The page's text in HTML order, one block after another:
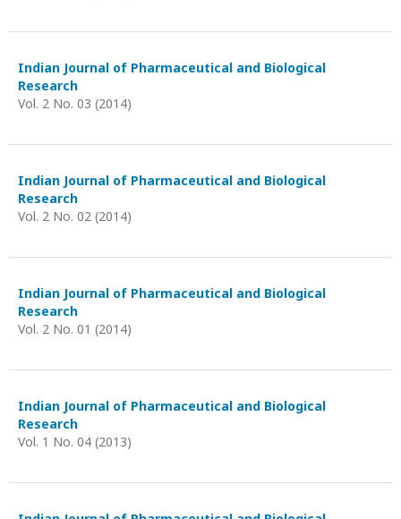
Indian Journal of Pharmaceutical and Biological
Research
Vol. 2 No. 03 (2014)
Indian Journal of Pharmaceutical and Biological
Research
Vol. 2 No. 02 (2014)
Indian Journal of Pharmaceutical and Biological
Research
Vol. 2 No. 01 (2014)
Indian Journal of Pharmaceutical and Biological
Research
Vol. 1 No. 04 (2013)